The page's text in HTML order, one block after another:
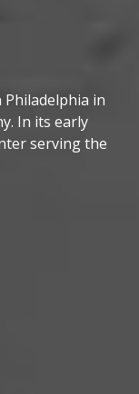
in
In its early
serving the